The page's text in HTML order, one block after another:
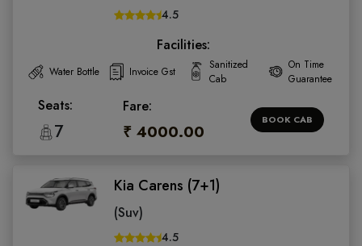
4.5
Facilities:
Water Bottle Invoice Gst
Sanitized
Cab
On Time
Guarantee
Seats:
7
Fare:
₹ 4000.00
BOOK CAB
Kia Carens (7+1)
(Suv)
4.5